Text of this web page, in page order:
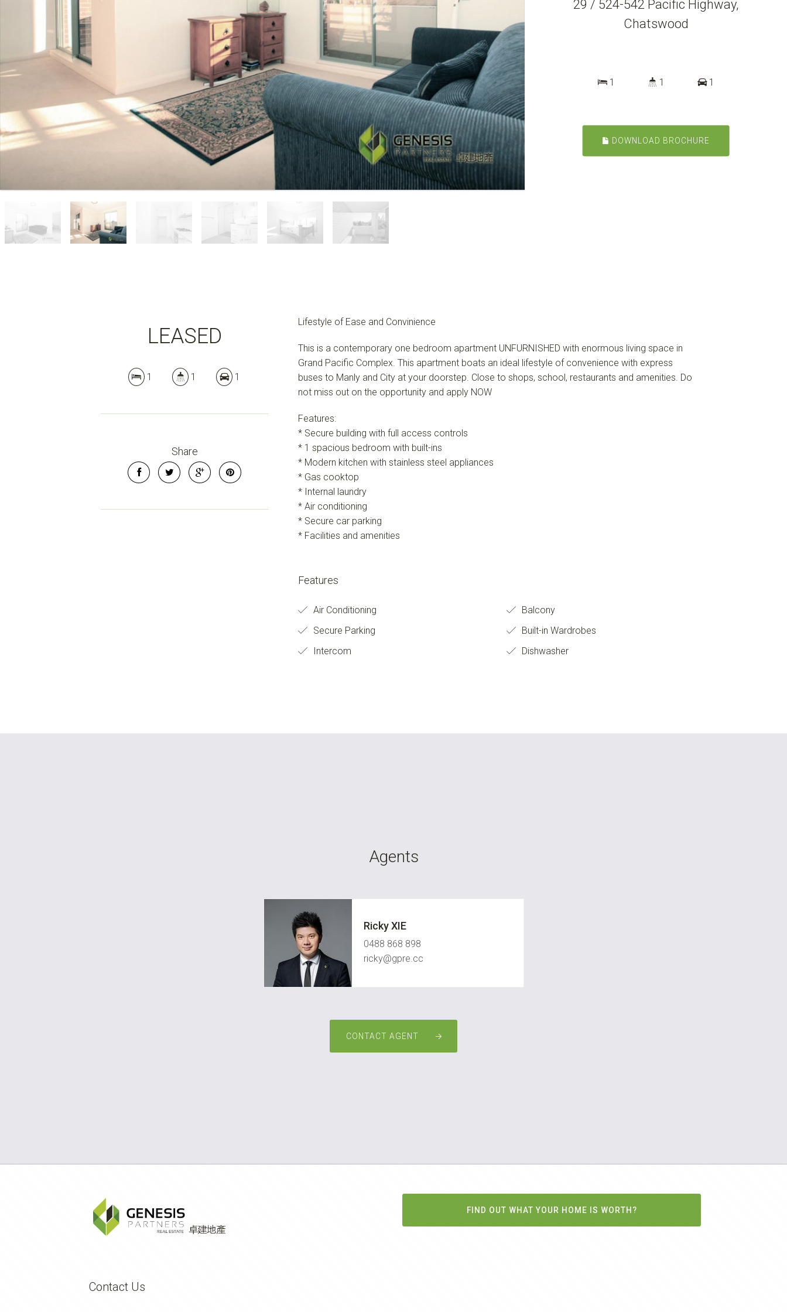
29 / 524-542 Pacific Highway,
Chatswood
1 1 1
DOWNLOAD BROCHURE
LEASED
1 1 1
Share
Lifestyle of Ease and Convinience
This is a contemporary one bedroom apartment UNFURNISHED with enormous living space in
Grand Pacific Complex. This apartment boats an ideal lifestyle of convenience with express
buses to Manly and City at your doorstep. Close to shops, school, restaurants and amenities. Do
not miss out on the opportunity and apply NOW
Features:
* Secure building with full access controls
* 1 spacious bedroom with built-ins
* Modern kitchen with stainless steel appliances
* Gas cooktop
* Internal laundry
* Air conditioning
* Secure car parking
* Facilities and amenities
Features
Air Conditioning
Balcony
Secure Parking
Built-in Wardrobes
Intercom
Dishwasher
Agents
Ricky XIE
0488 868 898
ricky@gpre.cc
CONTACT AGENT
FIND OUT WHAT YOUR HOME IS WORTH?
Contact Us